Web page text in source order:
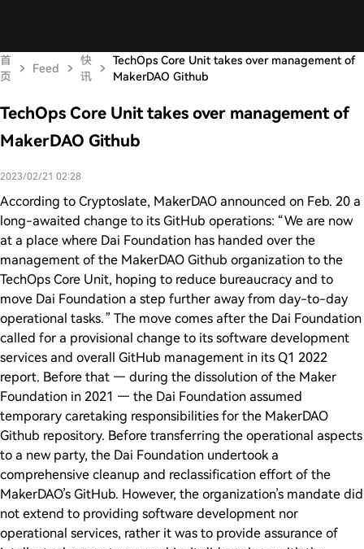
首
页
Feed
快
讯
TechOps Core Unit takes over management of
MakerDAO Github
TechOps Core Unit takes over management of
MakerDAO Github
2023/02/21 02:28
According to Cryptoslate, MakerDAO announced on Feb. 20 a
long-awaited change to its GitHub operations: “We are now
at a place where Dai Foundation has handed over the
management of the MakerDAO Github organization to the
TechOps Core Unit, hoping to reduce bureaucracy and to
move Dai Foundation a step further away from day-to-day
operational tasks.” The move comes after the Dai Foundation
called for a provisional change to its software development
services and overall GitHub management in its Q1 2022
report. Before that — during the dissolution of the Maker
Foundation in 2021 — the Dai Foundation assumed
temporary caretaking responsibilities for the MakerDAO
Github repository. Before transferring the operational aspects
to a new party, the Dai Foundation undertook a
comprehensive cleanup and reclassification effort of the
MakerDAO’s GitHub. However, the organization’s mandate did
not extend to providing software development nor
operational services, rather it was to provide assurance of